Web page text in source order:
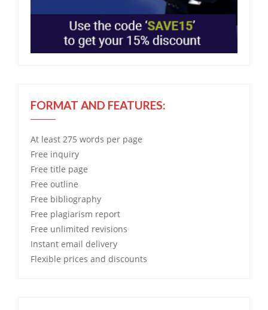
FORMAT AND FEATURES:
At least 275 words per page
Free inquiry
Free title page
Free outline
Free bibliography
Free plagiarism report
Free unlimited revisions
Instant email delivery
Flexible prices and discounts